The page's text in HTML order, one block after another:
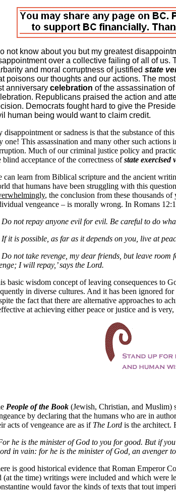
not know about you but my greatest
over a collective failing of all of us.
and moral corruptness of justified state
poisons our thoughts and our actions. The
anniversary celebration of the assassination
Republicans praised the action and
Democrats fought hard to give the
human being would want to claim credit.
disappointment or sadness is that the substance of
one! This assassination and many other such actions
Much of our criminal justice policy and
blind acceptance of the correctness ofstate exercised
can learn from Biblical scripture and the ancient
that humans have been struggling with this
, the conclusion from these thousands
vengeance – is morally wrong. In Romans
Do not repay anyone evil for evil. Be careful to do
If it is possible, as far as it depends on you, live at
Do not take revenge, my dear friends, but leave
I will repay,’ says the Lord.
basic wisdom concept of leaving consequences to
in diverse cultures. And it has been ignored
the fact that there are alternative approaches to
at achieving either peace or justice and is
People of the Book(Jewish, Christian, and Muslim)
by declaring that the humans who are in
acts of vengeance are as if The Lordis the architect.
he is the minister of God to you for good. But if
in vain: for he is the minister of God, an avenger
is good historical evidence that Roman Emperor
(at the time) writings were included and which were
would favor the kinds of texts that tout